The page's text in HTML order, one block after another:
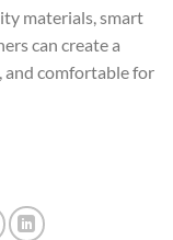
materials, smart
can create a
and comfortable for